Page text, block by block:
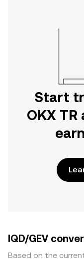
Start
OKX
IQD/GEV
Based on the